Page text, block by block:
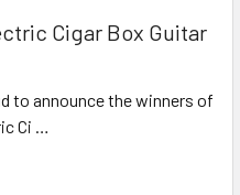
Cigar Box Guitar
to announce the winners of
Ci …